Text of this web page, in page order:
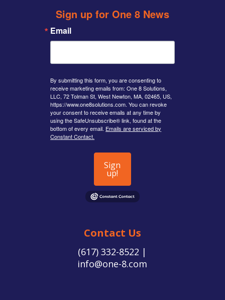
Sign up for One 8 News
Email
By submitting this form, you are consenting to
receive marketing emails from: One 8 Solutions,
LLC, 72 Tolman St, West Newton, MA, 02465, US,
https://www.one8solutions.com. You can revoke
your consent to receive emails at any time by
using the SafeUnsubscribe® link, found at the
bottom of every email. Emails are serviced by
Constant Contact.
Sign
up!
Contact Us
(617) 332-8522 |
info@one-8.com